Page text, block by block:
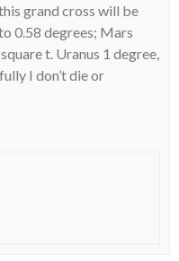
grand cross will be
0.58 degrees; Mars
t. Uranus 1 degree,
I don’t die or